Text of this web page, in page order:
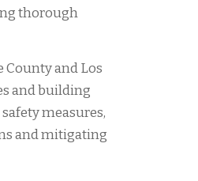
thorough
and Los
and building
measures,
and mitigating